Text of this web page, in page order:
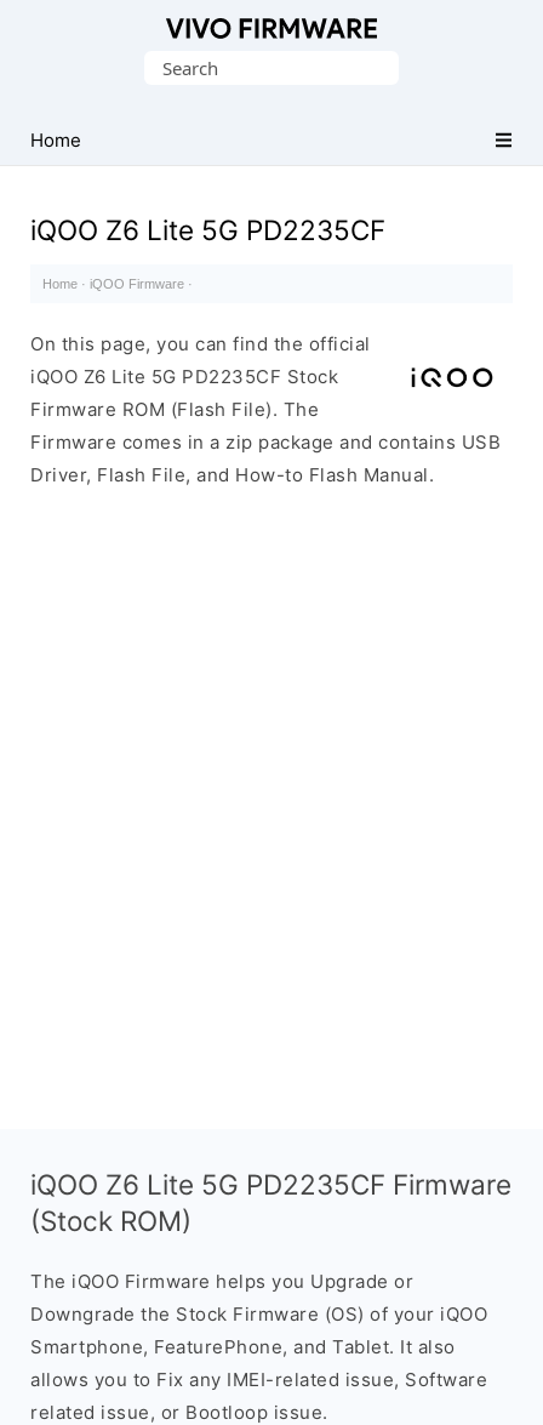
Stock
ROM
File)
Search
Home
iQOO Z6 Lite 5G PD2235CF
Home · iQOO Firmware ·
On this page, you can find the official
iQOO Z6 Lite 5G PD2235CF Stock
Firmware ROM (Flash File). The
Firmware comes in a zip package and contains USB
Driver, Flash File, and How-to Flash Manual.
iQOO Z6 Lite 5G PD2235CF Firmware
(Stock ROM)
The iQOO Firmware helps you Upgrade or
Downgrade the Stock Firmware (OS) of your iQOO
Smartphone, FeaturePhone, and Tablet. It also
allows you to Fix any IMEI-related issue, Software
related issue, or Bootloop issue.